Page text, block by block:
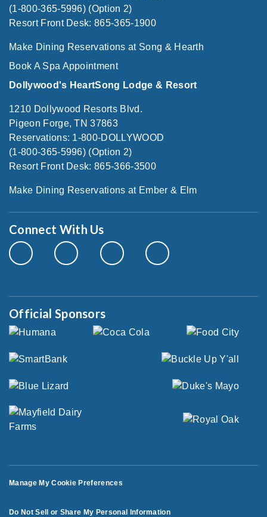
(1-800-365-5996) (Option 2)
Resort Front Desk: 865-365-1900
Make Dining Reservations at Song & Hearth
Book A Spa Appointment
Dollywood's HeartSong Lodge & Resort
1210 Dollywood Resorts Blvd.
Pigeon Forge, TN 37863
Reservations: 1-800-DOLLYWOOD
(1-800-365-5996) (Option 2)
Resort Front Desk: 865-366-3500
Make Dining Reservations at Ember & Elm
Connect With Us
Official Sponsors
Manage My Cookie Preferences
Do Not Sell or Share My Personal Information